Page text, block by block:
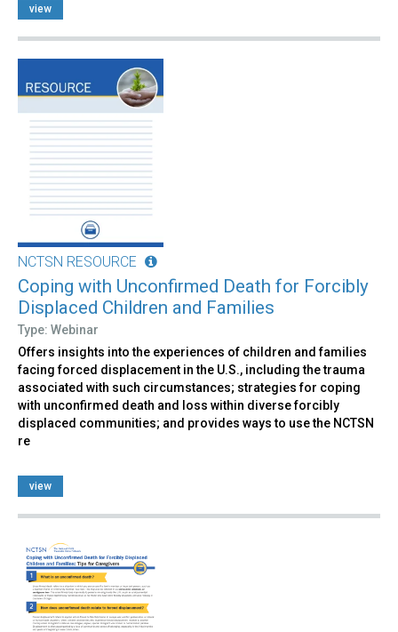
view
NCTSN RESOURCE
Coping with Unconfirmed Death for Forcibly
Displaced Children and Families
Type: Webinar
Offers insights into the experiences of children and families
facing forced displacement in the U.S., including the trauma
associated with such circumstances; strategies for coping
with unconfirmed death and loss within diverse forcibly
displaced communities; and provides ways to use the NCTSN
re
view